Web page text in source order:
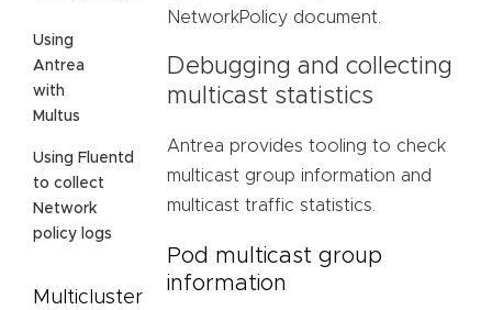
Using
Antrea
with
Multus
Using Fluentd
to collect
Network
policy logs
Multicluster
NetworkPolicy document.
Debugging and collecting
multicast statistics
Antrea provides tooling to check
multicast group information and
multicast traffic statistics.
Pod multicast group
information